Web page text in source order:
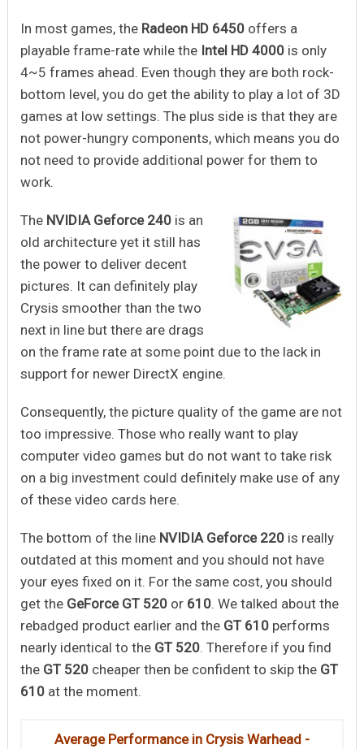
In most games, the Radeon HD 6450offers a
playable frame-rate while the Intel HD 4000is only
4~5 frames ahead. Even though they are both rock-
bottom level, you do get the ability to play a lot of 3D
games at low settings. The plus side is that they are
not power-hungry components, which means you do
not need to provide additional power for them to
work.
The NVIDIA Geforce 240is an
old architecture yet it still has
the power to deliver decent
pictures. It can definitely play
Crysis smoother than the two
next in line but there are drags
on the frame rate at some point due to the lack in
support for newer DirectX engine.
Consequently, the picture quality of the game are not
too impressive. Those who really want to play
computer video games but do not want to take risk
on a big investment could definitely make use of any
of these video cards here.
The bottom of the line NVIDIA Geforce 220is really
outdated at this moment and you should not have
your eyes fixed on it. For the same cost, you should
get the GeForce GT 520or 610. We talked about the
rebadged product earlier and the GT 610performs
nearly identical to the GT 520. Therefore if you find
the GT 520cheaper then be confident to skip the GT
610at the moment.
Average Performance in Crysis Warhead -